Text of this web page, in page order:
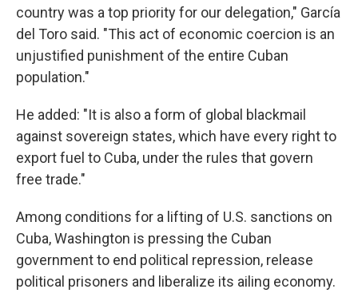
country was a top priority for our delegation," García
del Toro said. "This act of economic coercion is an
unjustified punishment of the entire Cuban
population."
He added: "It is also a form of global blackmail
against sovereign states, which have every right to
export fuel to Cuba, under the rules that govern
free trade."
Among conditions for a lifting of U.S. sanctions on
Cuba, Washington is pressing the Cuban
government to end political repression, release
political prisoners and liberalize its ailing economy.